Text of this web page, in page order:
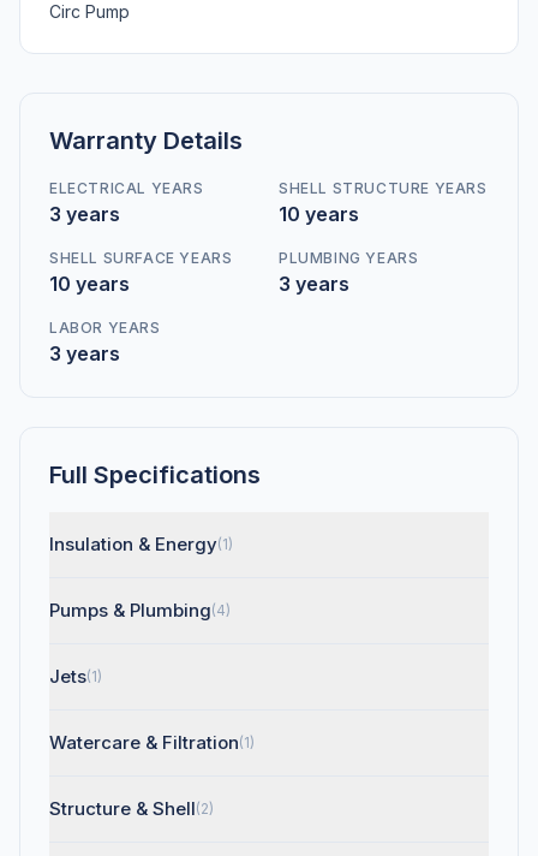
Circ Pump
Warranty Details
ELECTRICAL YEARS
3 years
SHELL STRUCTURE YEARS
10 years
SHELL SURFACE YEARS
10 years
PLUMBING YEARS
3 years
LABOR YEARS
3 years
Full Specifications
Insulation & Energy(1)
Pumps & Plumbing(4)
Jets(1)
Watercare & Filtration(1)
Structure & Shell(2)